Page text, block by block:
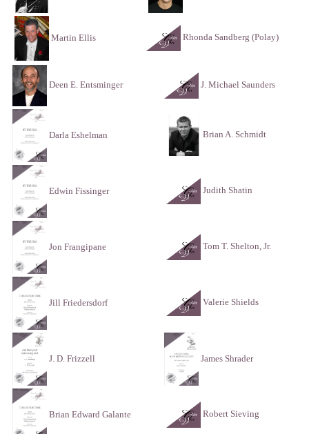
Martin Ellis Rhonda Sandberg (Polay)
Deen E. Entsminger J. Michael Saunders
Darla Eshelman Brian A. Schmidt
Edwin Fissinger Judith Shatin
Jon Frangipane Tom T. Shelton, Jr.
Jill Friedersdorf Valerie Shields
J. D. Frizzell James Shrader
Brian Edward Galante Robert Sieving